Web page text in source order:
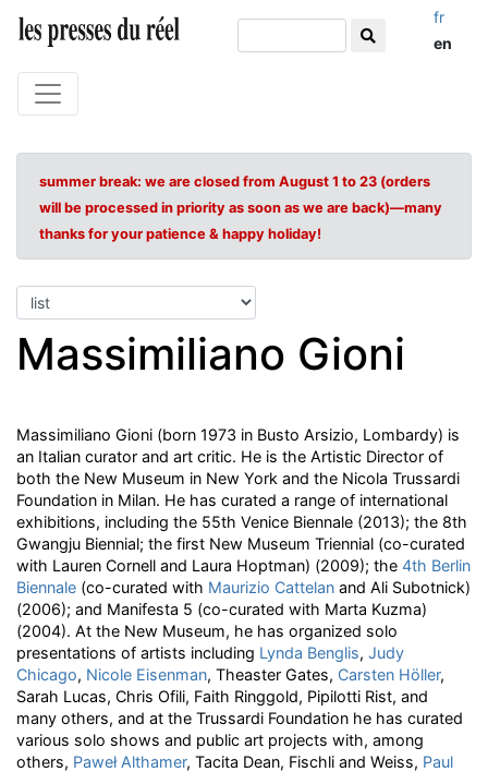
fr
en
summer break: we are closed from August 1 to 23 (orders
will be processed in priority as soon as we are back)—many
thanks for your patience & happy holiday!
Massimiliano Gioni
Massimiliano Gioni (born 1973 in Busto Arsizio, Lombardy) is
an Italian curator and art critic. He is the Artistic Director of
both the New Museum in New York and the Nicola Trussardi
Foundation in Milan. He has curated a range of international
exhibitions, including the 55th Venice Biennale (2013); the 8th
Gwangju Biennial; the first New Museum Triennial (co-curated
with Lauren Cornell and Laura Hoptman) (2009); the 4th Berlin
Biennale (co-curated with Maurizio Cattelan and Ali Subotnick)
(2006); and Manifesta 5 (co-curated with Marta Kuzma)
(2004). At the New Museum, he has organized solo
presentations of artists including Lynda Benglis, Judy
Chicago, Nicole Eisenman, Theaster Gates, Carsten Höller,
Sarah Lucas, Chris Ofili, Faith Ringgold, Pipilotti Rist, and
many others, and at the Trussardi Foundation he has curated
various solo shows and public art projects with, among
others, Paweł Althamer, Tacita Dean, Fischli and Weiss, Paul